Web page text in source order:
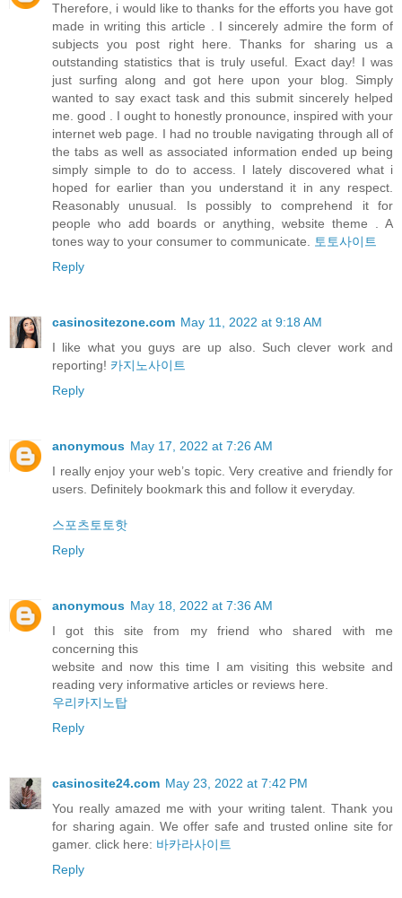
Therefore, i would like to thanks for the efforts you have got
made in writing this article . I sincerely admire the form of
subjects you post right here. Thanks for sharing us a
outstanding statistics that is truly useful. Exact day! I was
just surfing along and got here upon your blog. Simply
wanted to say exact task and this submit sincerely helped
me. good . I ought to honestly pronounce, inspired with your
internet web page. I had no trouble navigating through all of
the tabs as well as associated information ended up being
simply simple to do to access. I lately discovered what i
hoped for earlier than you understand it in any respect.
Reasonably unusual. Is possibly to comprehend it for
people who add boards or anything, website theme . A
tones way to your consumer to communicate. 토토사이트
Reply
casinositezone.com May 11, 2022 at 9:18 AM
I like what you guys are up also. Such clever work and
reporting! 카지노사이트
Reply
anonymous May 17, 2022 at 7:26 AM
I really enjoy your web’s topic. Very creative and friendly for
users. Definitely bookmark this and follow it everyday.
스포츠토토핫
Reply
anonymous May 18, 2022 at 7:36 AM
I got this site from my friend who shared with me
concerning this
website and now this time I am visiting this website and
reading very informative articles or reviews here.
우리카지노탑
Reply
casinosite24.com May 23, 2022 at 7:42 PM
You really amazed me with your writing talent. Thank you
for sharing again. We offer safe and trusted online site for
gamer. click here: 바카라사이트
Reply